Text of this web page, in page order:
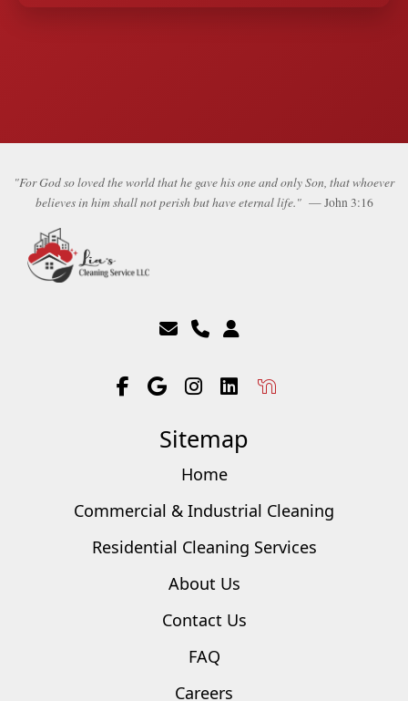
"For God so loved the world that he gave his one and only Son, that whoever
believes in him shall not perish but have eternal life."— John 3:16
Sitemap
Home
Commercial & Industrial Cleaning
Residential Cleaning Services
About Us
Contact Us
FAQ
Careers